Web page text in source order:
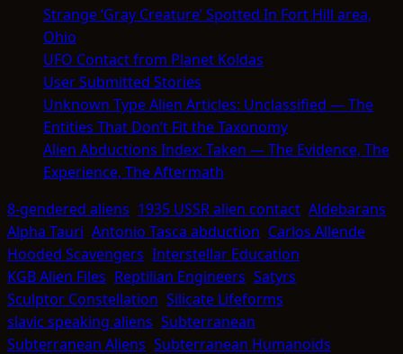
Strange ‘Gray Creature’ Spotted In Fort Hill area,
Ohio
UFO Contact from Planet Koldas
User Submitted Stories
Unknown Type Alien Articles: Unclassified — The
Entities That Don’t Fit the Taxonomy
Alien Abductions Index: Taken — The Evidence, The
Experience, The Aftermath
8-gendered aliens 1935 USSR alien contact Aldebarans
Alpha Tauri Antonio Tasca abduction Carlos Allende
Hooded Scavengers Interstellar Education
KGB Alien Files Reptilian Engineers Satyrs
Sculptor Constellation Silicate Lifeforms
slavic speaking aliens Subterranean
Subterranean Aliens Subterranean Humanoids